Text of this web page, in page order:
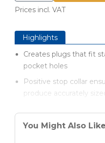
Prices incl. VAT
Highlights
Creates plugs that fit
pocket holes
Positive stop collar
produce accurately
clearance around plug
Special fluting
You Might Also Like